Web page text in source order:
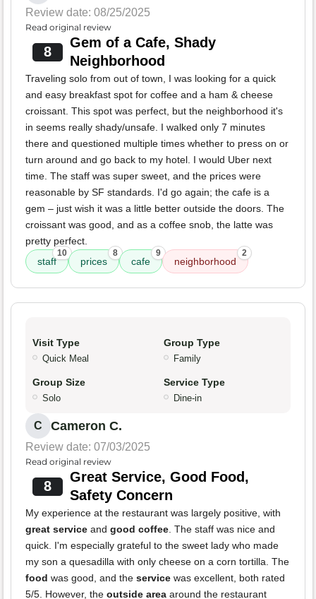
Review date: 08/25/2025
Read original review
8
Gem of a Cafe, Shady
Neighborhood
Traveling solo from out of town, I was looking for a quick
and easy breakfast spot for coffee and a ham & cheese
croissant. This spot was perfect, but the neighborhood it's
in seems really shady/unsafe. I walked only 7 minutes
there and questioned multiple times whether to press on or
turn around and go back to my hotel. I would Uber next
time. The staff was super sweet, and the prices were
reasonable by SF standards. I'd go again; the cafe is a
gem – just wish it was a little better outside the doors. The
croissant was good, and as a coffee snob, the latte was
pretty perfect.
staff
10
prices
8
cafe
9
neighborhood
2
Visit Type
Quick Meal
Group Type
Family
Group Size
Solo
Service Type
Dine-in
C Cameron C.
Review date: 07/03/2025
Read original review
8
Great Service, Good Food,
Safety Concern
My experience at the restaurant was largely positive, with
great service and good coffee. The staff was nice and
quick. I'm especially grateful to the sweet lady who made
my son a quesadilla with only cheese on a corn tortilla. The
food was good, and the service was excellent, both rated
5/5. However, the outside area around the restaurant